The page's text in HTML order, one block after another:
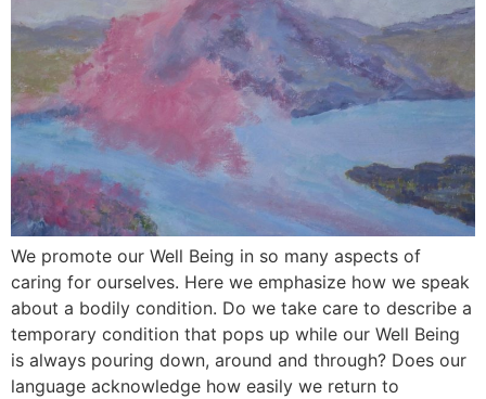
We promote our Well Being in so many aspects of
caring for ourselves. Here we emphasize how we speak
about a bodily condition. Do we take care to describe a
temporary condition that pops up while our Well Being
is always pouring down, around and through? Does our
language acknowledge how easily we return to